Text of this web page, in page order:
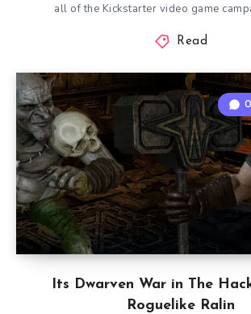
all of the Kickstarter video game
Read
Its Dwarven War in The
Roguelike Ralin
0